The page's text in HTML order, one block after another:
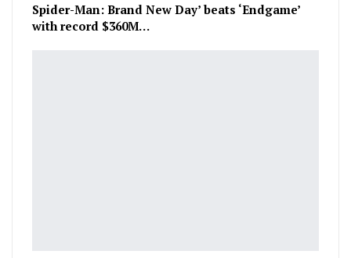
Spider-Man: Brand New Day’ beats ‘Endgame’
with record $360M…